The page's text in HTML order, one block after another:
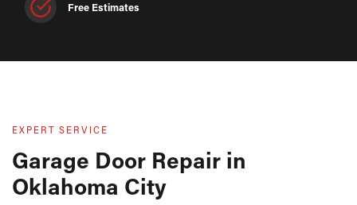
Free Estimates
EXPERT SERVICE
Garage Door Repair in
Oklahoma City